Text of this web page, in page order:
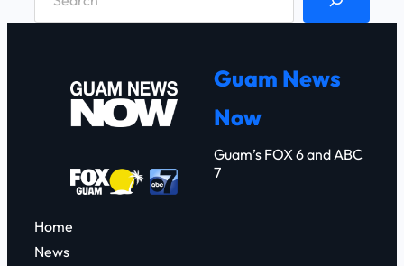
Guam News
Now
Guam’s FOX 6 and ABC
7
Home
News